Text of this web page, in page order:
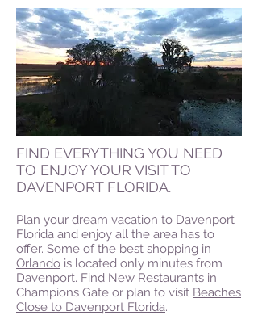
FIND EVERYTHING YOU NEED
TO ENJOY YOUR VISIT TO
DAVENPORT FLORIDA.
Plan your dream vacation to Davenport
Florida and enjoy all the area has to
offer. Some of the best shopping in
Orlando is located only minutes from
Davenport. Find New Restaurants in
Champions Gate or plan to visit Beaches
Close to Davenport Florida.